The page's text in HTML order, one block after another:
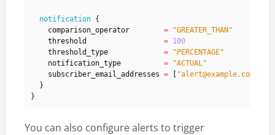
notification
    comparison_operator
=
"GREATER_THAN"
    threshold
= 100
    threshold_type
=
"PERCENTAGE"
    notification_type
=
"ACTUAL"
    subscriber_email_addresses
= "alert@example.com"
You can also configure alerts to trigger